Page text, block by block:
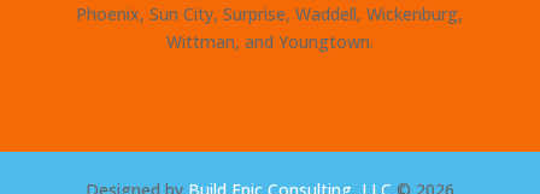
Phoenix, Sun City, Surprise, Waddell, Wickenburg,
Wittman, and Youngtown.